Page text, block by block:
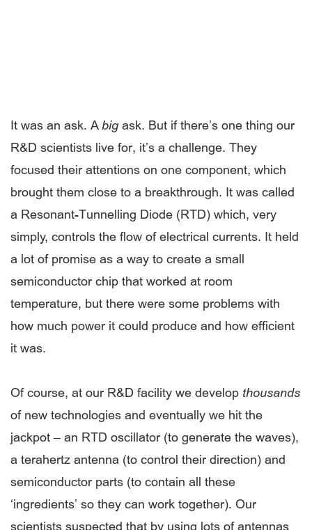
It was an ask. Abig ask. But if there’s one thing our
R&D scientists live for, it’s a challenge. They
focused their attentions on one component, which
brought them close to a breakthrough. It was called
a Resonant-Tunnelling Diode (RTD) which, very
simply, controls the flow of electrical currents. It held
a lot of promise as a way to create a small
semiconductor chip that worked at room
temperature, but there were some problems with
how much power it could produce and how efficient
it was.
Of course, at our R&D facility we develop thousands
of new technologies and eventually we hit the
jackpot – an RTD oscillator (to generate the waves),
a terahertz antenna (to control their direction) and
semiconductor parts (to contain all these
‘ingredients’ so they can work together). Our